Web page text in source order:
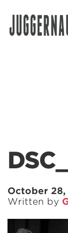
October 28,
Written by
Search for: